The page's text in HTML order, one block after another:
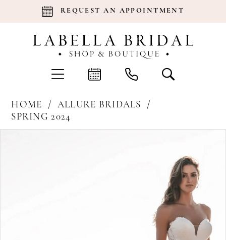
REQUEST AN APPOINTMENT
HOME
ALLURE BRIDALS
SPRING 2024